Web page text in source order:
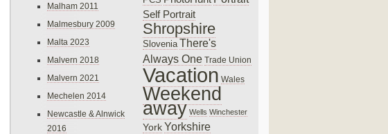
Malham 2011
Malmesbury 2009
Malta 2023
Malvern 2018
Malvern 2021
Mechelen 2014
Newcastle & Alnwick
2016
Self Portrait
Shropshire
Slovenia There's
Always One Trade Union
Vacation Wales
Weekend
away Wells Winchester
York Yorkshire